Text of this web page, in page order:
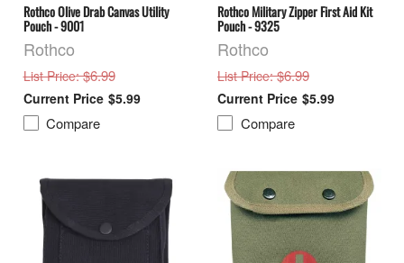
Rothco Olive Drab Canvas Utility
Pouch - 9001
Rothco
List Price: $6.99
$5.99
Compare
Rothco Military Zipper First Aid Kit
Pouch - 9325
Rothco
List Price: $6.99
$5.99
Compare